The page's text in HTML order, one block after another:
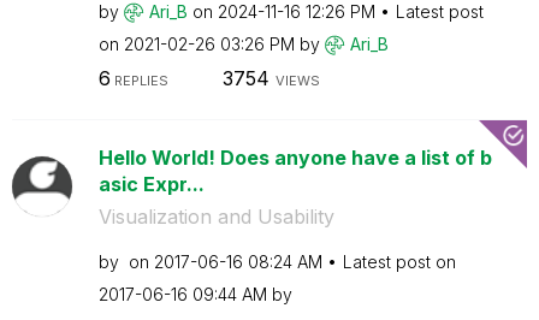
by Ari_B on ‎2024-11-16 12:26 PM
Latest post
on ‎2021-02-26 03:26 PM by Ari_B
6 REPLIES 3754 VIEWS
Hello World! Does anyone have a list of b
asic Expr...
Visualization and Usability
by on ‎2017-06-16 08:24 AM
Latest post on
‎2017-06-16 09:44 AM by